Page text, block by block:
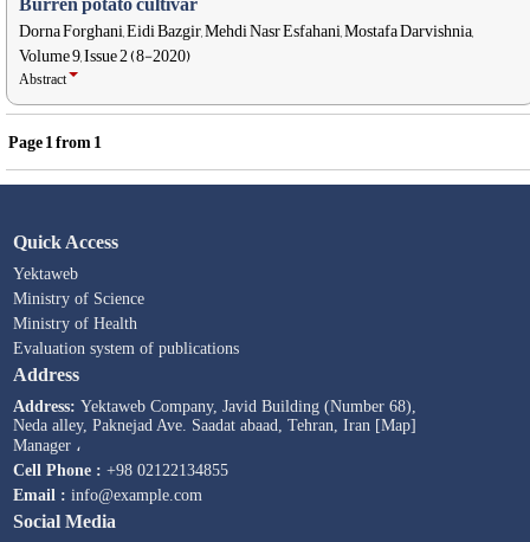
Dorna Forghani, Eidi Bazgir, Mehdi Nasr Esfahani, Mostafa Darvishnia,
Volume 9, Issue 2 (8-2020)
Abstract
Page1from1
Quick Access
Yektaweb
Ministry of Science
Ministry of Health
Evaluation system of publications
Address
Address:Yektaweb Company, Javid Building (Number 68),
Neda alley, Paknejad Ave. Saadat abaad, Tehran, Iran [Map]
Manager ،
Cell Phone : +98 02122134855
Email :info@example.com
Social Media